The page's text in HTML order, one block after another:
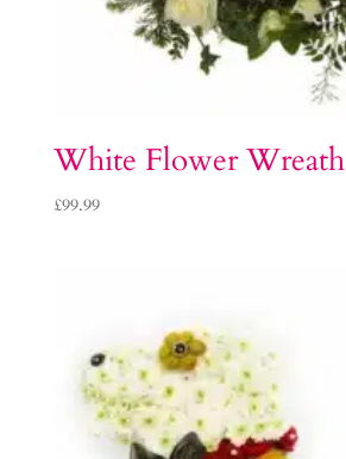
White Flower Wreath
£99.99